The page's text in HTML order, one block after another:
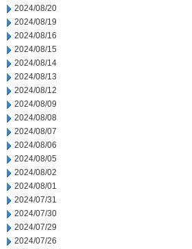
2024/08/20
2024/08/19
2024/08/16
2024/08/15
2024/08/14
2024/08/13
2024/08/12
2024/08/09
2024/08/08
2024/08/07
2024/08/06
2024/08/05
2024/08/02
2024/08/01
2024/07/31
2024/07/30
2024/07/29
2024/07/26